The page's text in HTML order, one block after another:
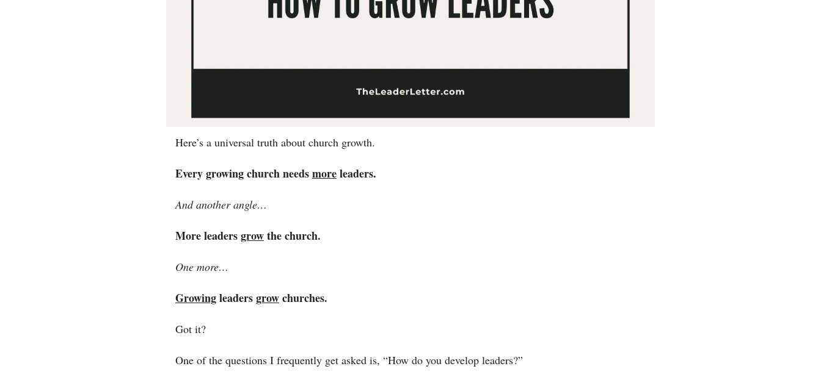
Here’s a universal truth about church growth.
Every growing church needs more leaders.
And another angle…
More leaders growthe church.
One more…
Growing leaders grow churches.
Got it?
One of the questions I frequently get asked is, “How do you develop leaders?”